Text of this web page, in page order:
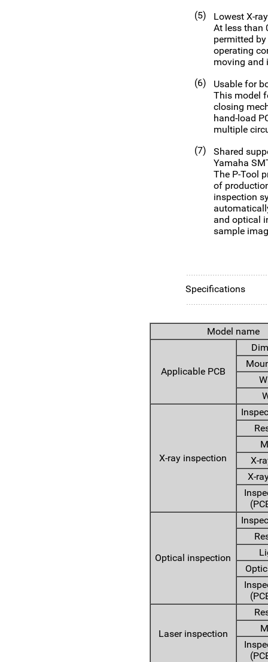
(5)
Lowest X-
At less than
permitted
operating
moving and
(6)
Usable for
This model
closing
hand-load
multiple
(7)
Shared
Yamaha
The P-Tool
of
inspection
and optical
sample
Specifications
Model name
Applicable PCB
X-ray inspection
X-
X-
Optical inspection
Laser inspection